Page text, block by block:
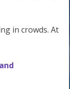
in crowds. At